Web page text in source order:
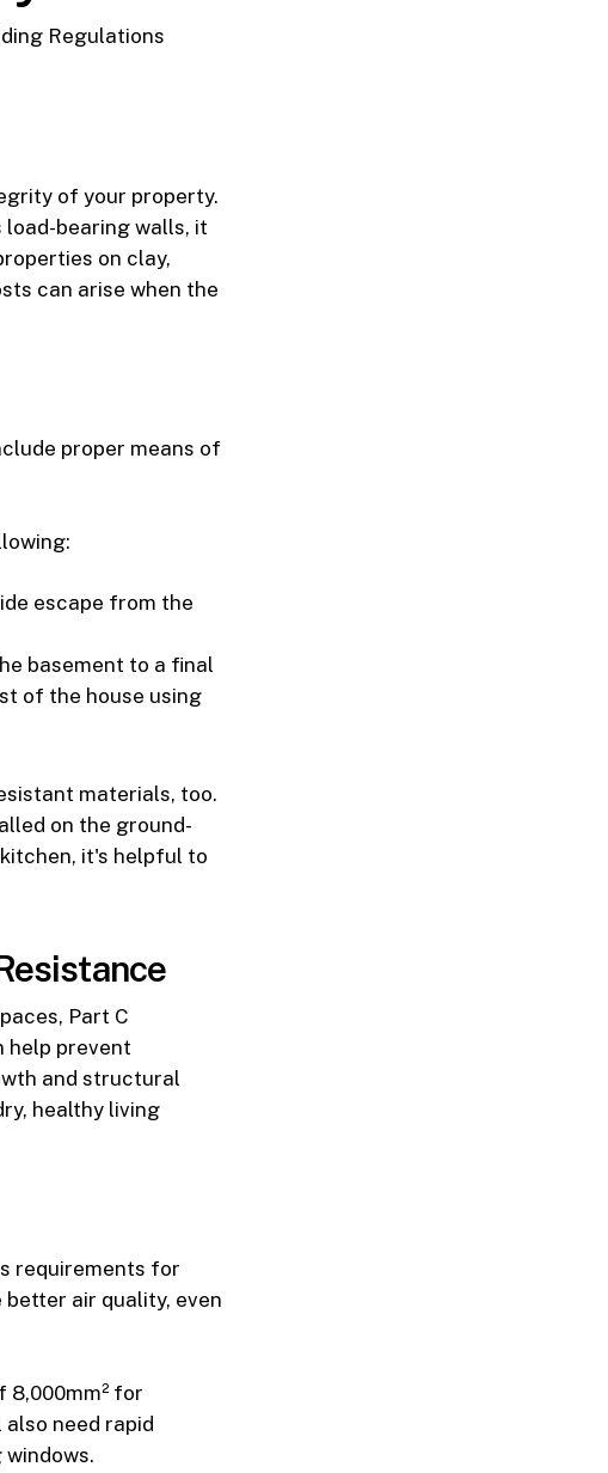
Regulations
of your property.
bearing walls, it
on clay,
can arise when the
proper means of
escape from the
basement to a final
of the house using
materials, too.
on the ground-
it's helpful to
Part C
help prevent
and structural
healthy living
requirements for
air quality, even
for
also need rapid